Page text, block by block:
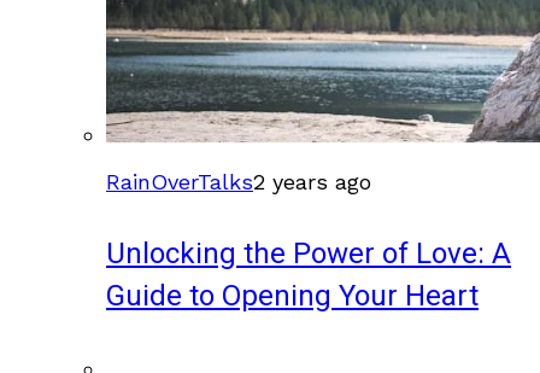
RainOverTalks2 years ago
Unlocking the Power of Love: A
Guide to Opening Your Heart